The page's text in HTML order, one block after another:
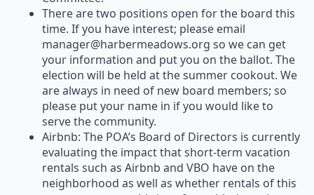
There are two positions open for the board this
time. If you have interest; please email
manager@harbermeadows.org so we can get
your information and put you on the ballot. The
election will be held at the summer cookout. We
are always in need of new board members; so
please put your name in if you would like to
serve the community.
Airbnb: The POA’s Board of Directors is currently
evaluating the impact that short-term vacation
rentals such as Airbnb and VBO have on the
neighborhood as well as whether rentals of this